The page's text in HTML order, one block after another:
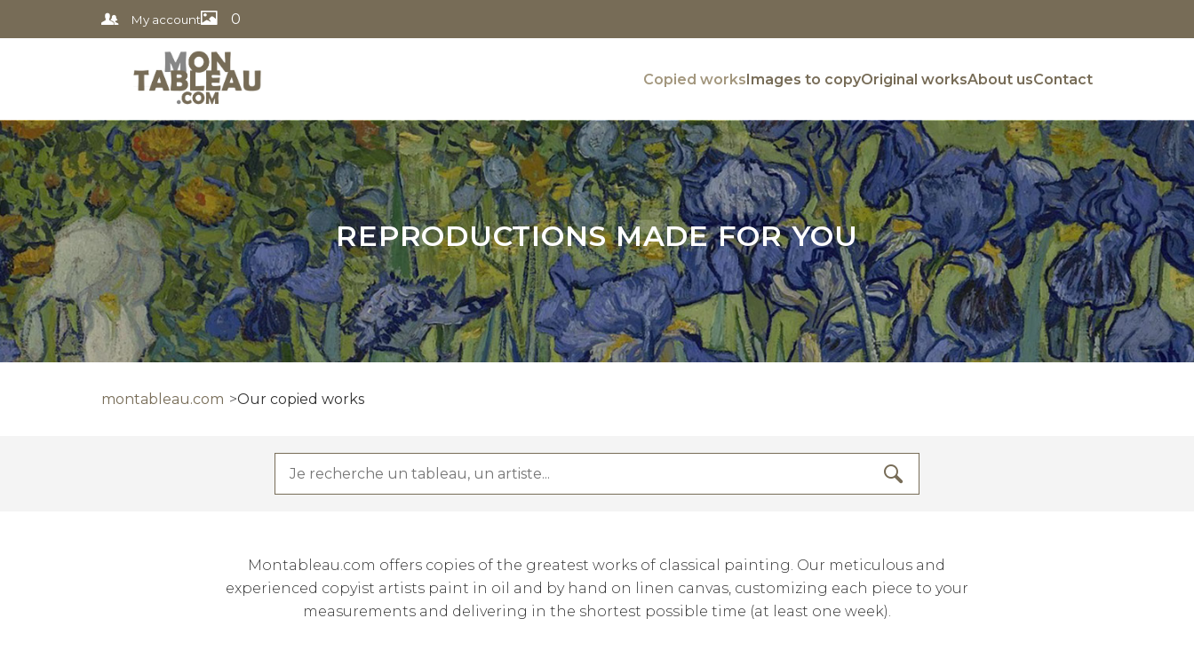
My account 0
Copied worksImages to copyOriginal worksAbout usContact
REPRODUCTIONS MADE FOR YOU
montableau.com Our copied works
Montableau.com offers copies of the greatest works of classical painting. Our meticulous and
experienced copyist artists paint in oil and by hand on linen canvas, customizing each piece to your
measurements and delivering in the shortest possible time (at least one week).